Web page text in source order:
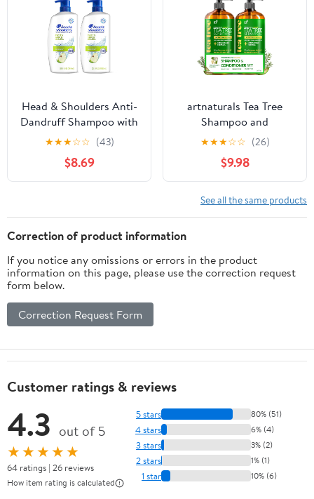
Head & Shoulders Anti-
Dandruff Shampoo with
1% Pyrithione Zinc,
Clinically Proven &
Scalp Care Treatment,
Fresh Green Apple
Pack
★★★☆☆ (43)
$8.69
artnaturals Tea Tree
Shampoo and
Conditioner Set - (2 x 16
Fl Oz / 473ml) – Sulfate
Free – Therapeutic
Grade Tea Tree Essential
Oil - Deep Cleansing for
Dandruff, Lice, Dry
★★★☆☆ (26)
$9.98
See all the same products
Correction of product information
If you notice any omissions or errors in the product
information on this page, please use the correction request
form below.
Correction Request Form
Customer ratings & reviews
4.3 out of 5
★★★★★
64 ratings | 26 reviews
How item rating is calculated
5 stars 80% (51)
4 stars 6% (4)
3 stars 3% (2)
2 stars 1% (1)
1 star 10% (6)